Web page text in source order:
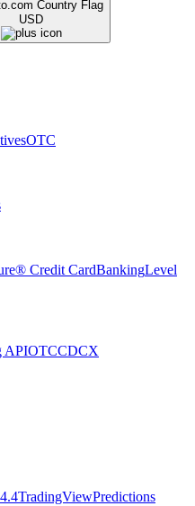
USD
OTC
Credit CardBankingLevel
APIOTCCDCX
TradingViewPredictions